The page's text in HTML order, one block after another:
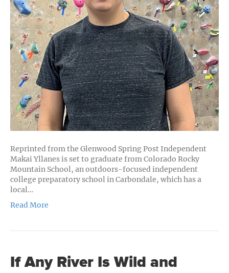
Reprinted from the Glenwood Spring Post Independent
Makai Yllanes is set to graduate from Colorado Rocky
Mountain School, an outdoors-focused independent
college preparatory school in Carbondale, which has a
local…
Read More
If Any River Is Wild and